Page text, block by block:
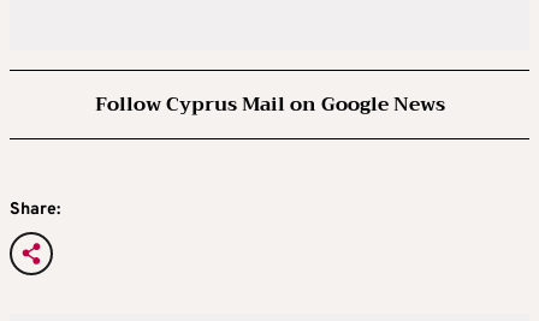
Follow Cyprus Mail on Google News
Share: